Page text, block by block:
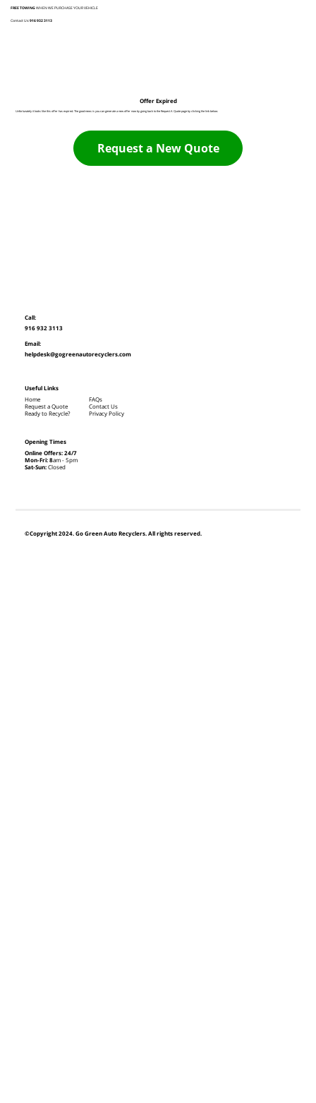
FREE TOWINGWHEN WE PURCHASE YOUR VEHICLE
Contact Us:916 932 3113
Offer Expired
Unfortunately it looks like this offer has expired. The good news is you can generate a new offer now by going back to the Request A Quote page by clicking the link below:
Request a New Quote
©Copyright 2024. Go Green Auto Recyclers. All rights reserved.
Call:
916 932 3113
Email:
helpdesk@gogreenautorecyclers.com
Opening Times
Online Offers: 24/7
Mon-Fri: 8am - 5pm
Sat-Sun:Closed
Useful Links
Home
Request a Quote
Ready to Recycle?
FAQs
Contact Us
Privacy Policy